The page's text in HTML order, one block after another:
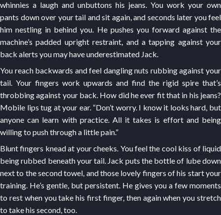
whinnies a laugh and unbuttons his jeans. You work your own
pants down over your tail and sit again, and seconds later you feel
him nestling in behind you. He pushes you forward against the
machine’s padded upright restraint, and a tapping against your
back alerts you may have underestimated Jack.
You reach backwards and feel dangling nuts rubbing against your
tail. Your fingers work upwards and find the rigid spire that’s
throbbing against your back. How did he ever fit that in his jeans?
Mobile lips tug at your ear. “Don’t worry. I know it looks hard, but
anyone can learn with practice. All it takes is effort and being
willing to push through a little pain.”
Blunt fingers knead at your cheeks. You feel the cool kiss of liquid
being rubbed beneath your tail. Jack puts the bottle of lube down
next to the second towel, and those lovely fingers of his start your
training. He’s gentle, but persistent. He gives you a few moments
to rest when you take his first finger, then again when you stretch
to take his second, too.